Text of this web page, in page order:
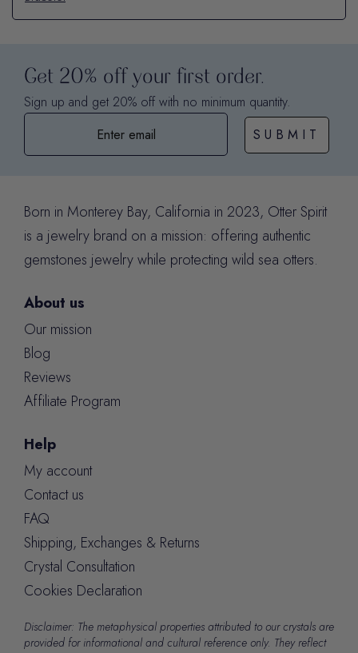
Get 20% off your first order.
Sign up and get 20% off with no minimum quantity.
SUBMIT
Born in Monterey Bay, California in 2023, Otter Spirit
is a jewelry brand on a mission: offering authentic
gemstones jewelry while protecting wild sea otters.
About us
Our mission
Blog
Reviews
Affiliate Program
Help
My account
Contact us
FAQ
Shipping, Exchanges & Returns
Crystal Consultation
Cookies Declaration
Disclaimer: The metaphysical properties attributed to our crystals are
provided for informational and cultural reference only. They reflect